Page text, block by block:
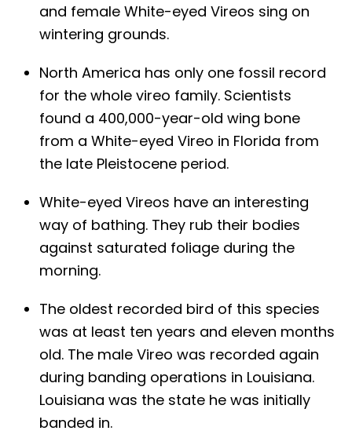
and female White-eyed Vireos sing on
wintering grounds.
North America has only one fossil record
for the whole vireo family. Scientists
found a 400,000-year-old wing bone
from a White-eyed Vireo in Florida from
the late Pleistocene period.
White-eyed Vireos have an interesting
way of bathing. They rub their bodies
against saturated foliage during the
morning.
The oldest recorded bird of this species
was at least ten years and eleven months
old. The male Vireo was recorded again
during banding operations in Louisiana.
Louisiana was the state he was initially
banded in.